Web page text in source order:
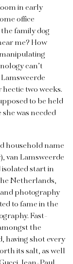
in early
office
family dog
me? How
can’t
hectic two weeks.
to be held
was needed
household name
van Lamsweerde
start in
Netherlands,
photography
to fame in the
Fast-
the
having shot every
its salt, as well